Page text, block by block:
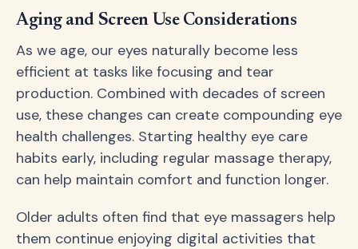
Aging and Screen Use Considerations
As we age, our eyes naturally become less
efficient at tasks like focusing and tear
production. Combined with decades of screen
use, these changes can create compounding eye
health challenges. Starting healthy eye care
habits early, including regular massage therapy,
can help maintain comfort and function longer.
Older adults often find that eye massagers help
them continue enjoying digital activities that